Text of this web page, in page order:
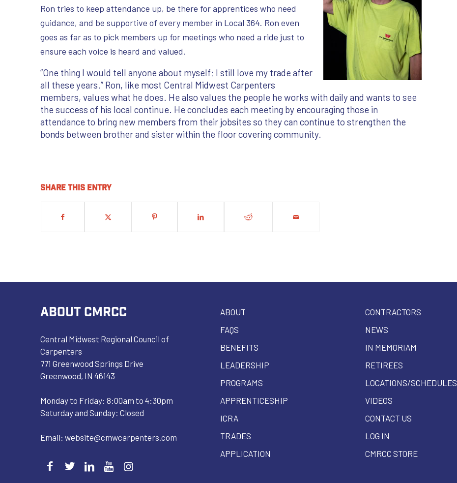
Ron tries to keep attendance up, be there for apprentices who need
guidance, and be supportive of every member in Local 364. Ron even
goes as far as to pick members up for meetings who need a ride just to
ensure each voice is heard and valued.
“One thing I would tell anyone about myself; I still love my trade after
all these years.” Ron, like most Central Midwest Carpenters
members, values what he does. He also values the people he works with daily and wants to see
the success of his local continue. He concludes each meeting by encouraging those in
attendance to bring new members from their jobsites so they can continue to strengthen the
bonds between brother and sister within the floor covering community.
Share this entry
ABOUT CMRCC
Central Midwest Regional Council of
Carpenters
771 Greenwood Springs Drive
Greenwood, IN 46143
Monday to Friday: 8:00am to 4:30pm
Saturday and Sunday: Closed
Email: website@cmwcarpenters.com
ABOUT
FAQS
BENEFITS
LEADERSHIP
PROGRAMS
APPRENTICESHIP
ICRA
TRADES
APPLICATION
CONTRACTORS
NEWS
IN MEMORIAM
RETIREES
LOCATIONS/SCHEDULES
VIDEOS
CONTACT US
LOG IN
CMRCC STORE